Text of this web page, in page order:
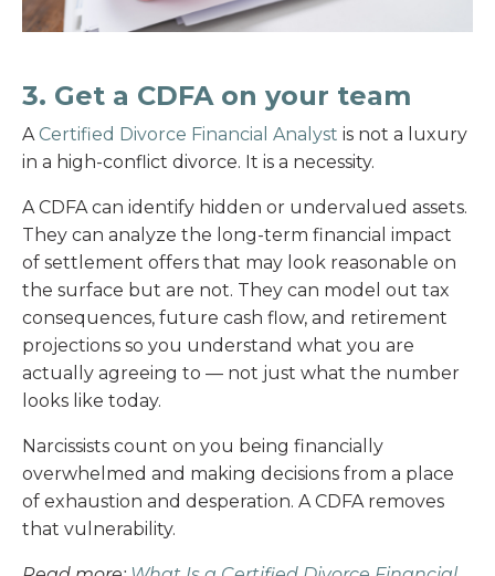
3. Get a CDFA on your team
A Certified Divorce Financial Analyst is not a luxury
in a high-conflict divorce. It is a necessity.
A CDFA can identify hidden or undervalued assets.
They can analyze the long-term financial impact
of settlement offers that may look reasonable on
the surface but are not. They can model out tax
consequences, future cash flow, and retirement
projections so you understand what you are
actually agreeing to — not just what the number
looks like today.
Narcissists count on you being financially
overwhelmed and making decisions from a place
of exhaustion and desperation. A CDFA removes
that vulnerability.